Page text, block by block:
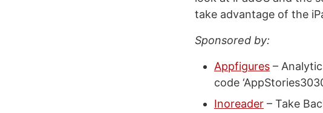
take advantage of the
Sponsored by:
Appfigures –
code
Inoreader – Take